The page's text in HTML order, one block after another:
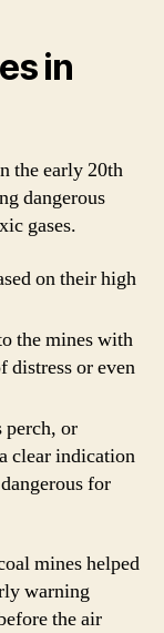
in
the early 20th
dangerous
gases.
on their high
the mines with
distress or even
or
clear indication
for
mines helped
warning
the air